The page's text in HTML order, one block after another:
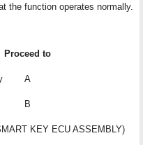
the function operates normally.
Proceed to
A
B
KEY ECU ASSEMBLY)